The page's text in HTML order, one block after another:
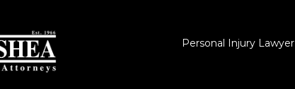
Personal Injury Lawyer